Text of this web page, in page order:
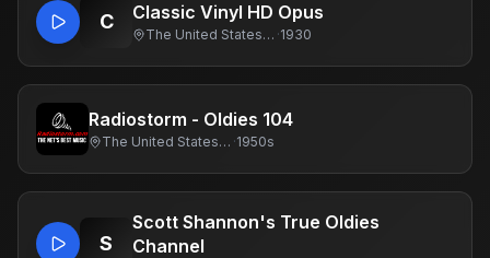
C Classic Vinyl HD Opus
The United States Of America ·1930
Radiostorm - Oldies 104
The United States Of America ·1950s
S
Scott Shannon's True Oldies
Channel